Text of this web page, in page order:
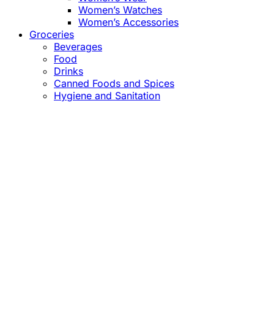
Women’s Watches
Women’s Accessories
Groceries
Beverages
Food
Drinks
Canned Foods and Spices
Hygiene and Sanitation